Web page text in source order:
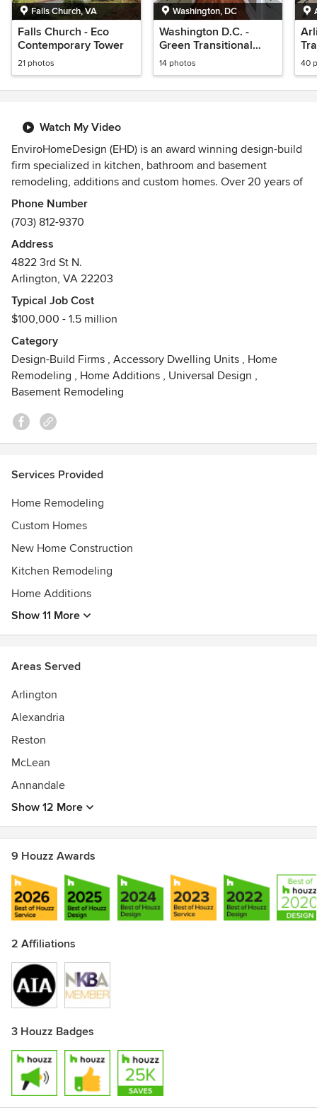
Falls Church, VA
Falls Church - Eco
Contemporary Tower
21 photos
Washington, DC
Washington D.C. -
Green Transitional
Kitchen
14 photos 40
Watch My Video
EnviroHomeDesign (EHD) is an award winning design-build
firm specialized in kitchen, bathroom and basement
remodeling, additions and custom homes. Over 20 years of
experience helping families convert their houses into
beautiful, healthy and efficient homes.
We will guide you through the design and construction
process resulting in an end product that meets your needs.
We form flexible teams for each project with a customized
approach for our clients and their budgets.
EHD has the expertise to deliver green certified projects
including LEED Homes, National Green Standard, and
EarthCraft certifications.
Let us make your dream home a reality!
Awards
NARI 2009, Green Builder Magazine 2009, Environmental
Home Program Choice 2007 to 2019
Phone Number
(703) 812-9370
Address
4822 3rd St N.
Arlington, VA 22203
Typical Job Cost
$100,000 - 1.5 million
Category
Design-Build Firms , Accessory Dwelling Units , Home
Remodeling , Home Additions , Universal Design ,
Basement Remodeling
Services Provided
Home Remodeling
Custom Homes
New Home Construction
Kitchen Remodeling
Home Additions
Show 11 More
Areas Served
Arlington
Alexandria
Reston
McLean
Annandale
Show 12 More
9 Houzz Awards
2 Affiliations
3 Houzz Badges